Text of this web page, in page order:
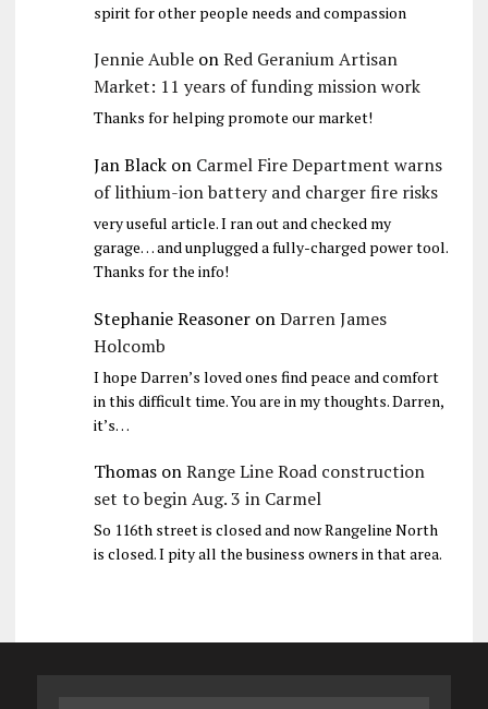
spirit for other people needs and compassion
Jennie AubleonRed Geranium Artisan
Market: 11 years of funding mission work
Thanks for helping promote our market!
Jan Blackon Carmel Fire Department warns
of lithium-ion battery and charger fire risks
very useful article. I ran out and checked my
garage… and unplugged a fully-charged power tool.
Thanks for the info!
Stephanie ReasoneronDarren James
Holcomb
I hope Darren’s loved ones find peace and comfort
in this difficult time. You are in my thoughts. Darren,
it’s…
ThomasonRange Line Road construction
set to begin Aug. 3 in Carmel
So 116th street is closed and now Rangeline North
is closed. I pity all the business owners in that area.